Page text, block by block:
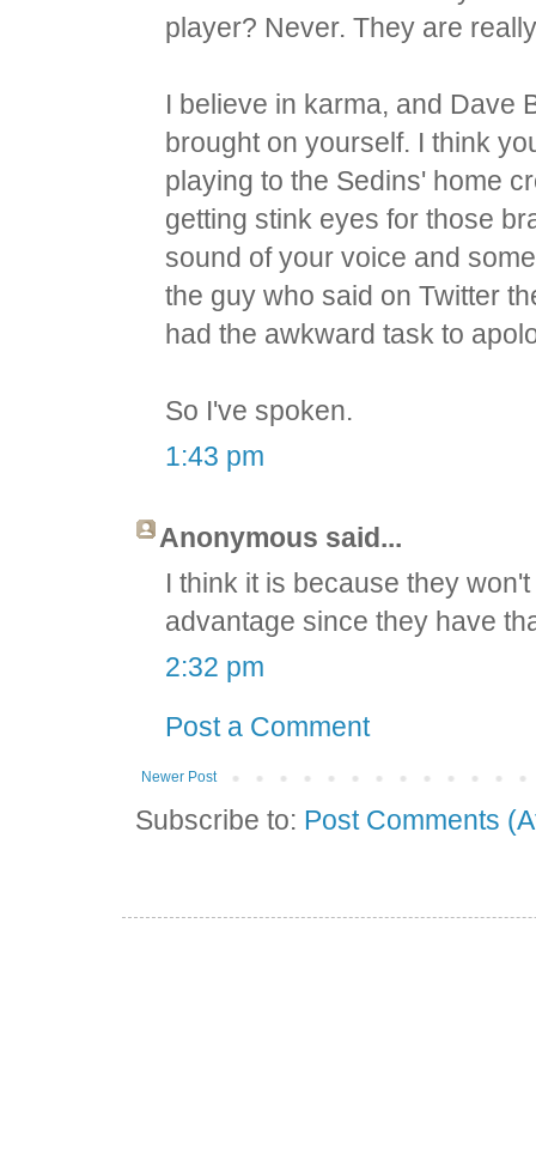
player? Never. They are
I believe in karma, and Dave
brought on yourself. I think
playing to the Sedins' home
getting stink eyes for those
sound of your voice and
the guy who said on Twitter
had the awkward task to
So I've spoken.
1:43 pm
Anonymous said...
I think it is because they
advantage since they have
2:32 pm
Post a Comment
Newer Post
Subscribe to: Post Comments